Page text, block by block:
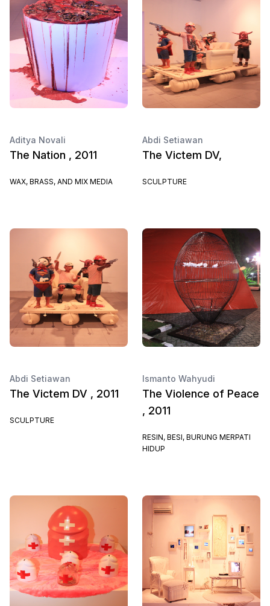
Aditya Novali
The Nation , 2011
WAX, BRASS, AND MIX MEDIA
Abdi Setiawan
The Victem DV,
SCULPTURE
Abdi Setiawan
The Victem DV , 2011
SCULPTURE
Ismanto Wahyudi
The Violence of Peace
, 2011
RESIN, BESI, BURUNG MERPATI
HIDUP